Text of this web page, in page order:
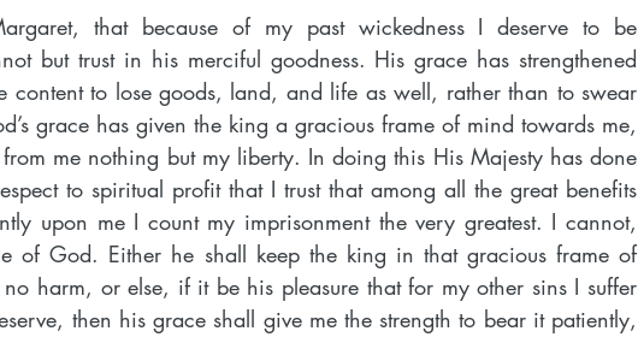
that because of my past wickedness I deserve to be
but trust in his merciful goodness. His grace has strengthened
content to lose goods, land, and life as well, rather than to swear
grace has given the king a gracious frame of mind towards me,
me nothing but my liberty. In doing this His Majesty has done
to spiritual profit that I trust that among all the great benefits
upon me I count my imprisonment the very greatest. I cannot,
of God. Either he shall keep the king in that gracious frame of
harm, or else, if it be his pleasure that for my other sins I suffer
then his grace shall give me the strength to bear it patiently,